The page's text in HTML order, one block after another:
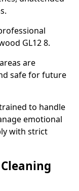
GL12 8.
are
safe for future
to handle
emotional
with strict